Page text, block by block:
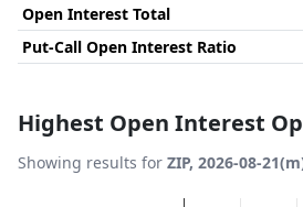
Open Interest Total
Put-Call Open Interest Ratio
Highest Open Interest
Showing results for ZIP, 2026-08-